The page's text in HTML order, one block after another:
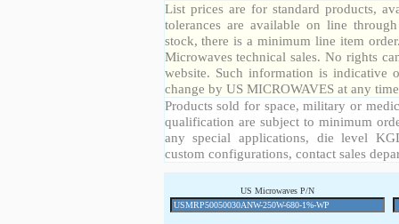
List prices are for standard products,
tolerances are available on line
stock, there is a minimum line item
Microwaves technical sales. No rights
website. Such information is indicative
change by US MICROWAVES at any
Products sold for space, military or
qualification are subject to minimum
any special applications, die level
custom configurations, contact sales
US Microwaves P/N